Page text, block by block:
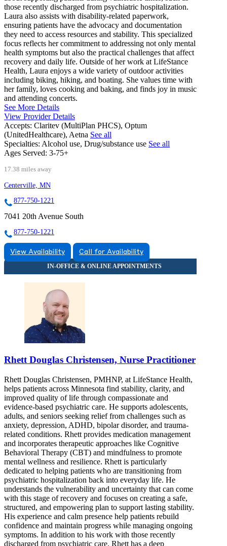
those recently discharged from psychiatric hospitalization.
Laura also assists with disability-related paperwork,
ensuring patients have the advocacy and documentation
they need to access resources and stability. This specialized
focus reflects her commitment to addressing not only mental
health symptoms but also the practical challenges that affect
recovery and daily life. Outside of her work at LifeStance
Health, Laura enjoys a wide variety of outdoor activities
including biking, hiking, and boating. She values time with
her family, loves cooking and baking, and finds joy in music
and attending concerts.
See More Details
View Provider Details
Accepts: Claritev (MultiPlan PHCS), Optum
(UnitedHealthcare), Aetna See all
Specialties: Alcohol use, Drug/substance use See all
Ages Served: 3-75+
17.38 miles away
Centerville, MN
877-750-1221
7041 20th Avenue South
877-750-1221
View Availability Call for Availability
Rhett Douglas Christensen, Nurse Practitioner
Rhett Douglas Christensen, PMHNP, at LifeStance Health,
helps patients across Minnesota find stability, clarity, and
improved quality of life through compassionate and
evidence-based psychiatric care. He supports adolescents,
adults, and seniors seeking relief from challenges such as
anxiety, depression, ADHD, bipolar disorder, and trauma-
related conditions. Rhett provides medication management
and incorporates therapeutic approaches like Cognitive
Behavioral Therapy (CBT) and mindfulness to promote
mental wellness and resilience. Rhett is particularly
dedicated to helping patients who are transitioning from
psychiatric hospitalization back into everyday life. He
understands the vulnerability and uncertainty that can come
with this stage of recovery and focuses on creating a safe,
structured, and empowering plan to support lasting stability.
His experience and calm presence help patients rebuild
confidence and maintain progress while managing ongoing
symptoms. In addition to his work with those recently
discharged from psychiatric care, Rhett has a deep